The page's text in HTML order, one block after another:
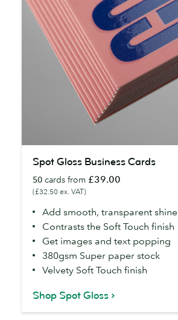
Gloss
Business
Cards
Spot Gloss Business Cards
50 cards from £39.00
(£32.50 ex. VAT)
Add smooth, transparent shine
Contrasts the Soft Touch finish
Get images and text popping
380gsm Super paper stock
Velvety Soft Touch finish
Shop Spot Gloss